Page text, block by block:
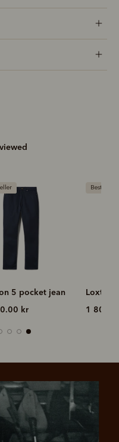
5 pocket jean
kr
Bestseller
Loxton
1